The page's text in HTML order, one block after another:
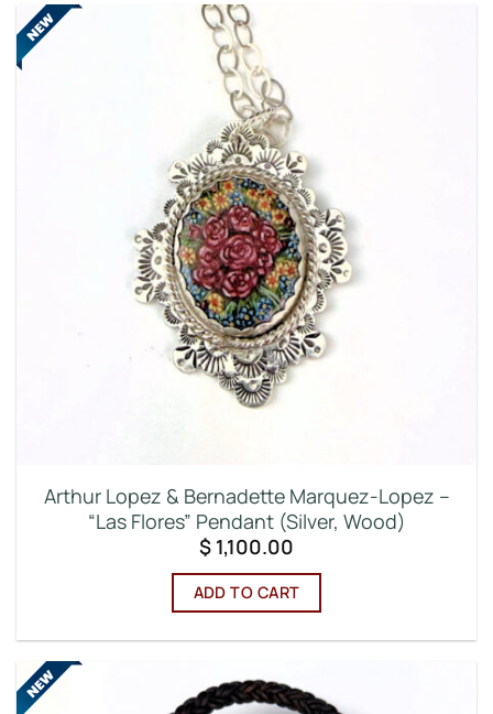
Arthur Lopez & Bernadette Marquez-Lopez –
“Las Flores” Pendant (Silver, Wood)
$ 1,100.00
ADD TO CART